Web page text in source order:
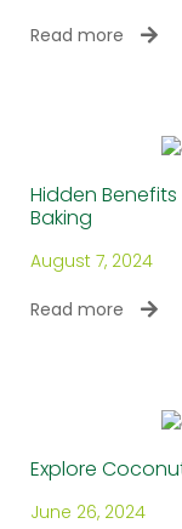
Read more
Hidden
Baking
August 7, 2024
Read more
Explore
June 26, 2024